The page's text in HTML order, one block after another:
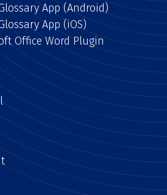
App (Android)
App (iOS)
Office Word Plugin